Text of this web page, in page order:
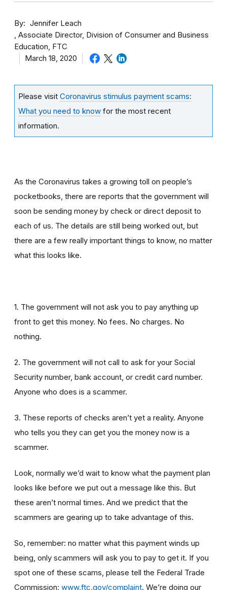
By
Jennifer Leach
Associate Director, Division of Consumer and Business
Education, FTC
March 18, 2020
Please visit Coronavirus stimulus payment scams:
What you need to know for the most recent
information.
As the Coronavirus takes a growing toll on people’s
pocketbooks, there are reports that the government will
soon be sending money by check or direct deposit to
each of us. The details are still being worked out, but
there are a few really important things to know, no matter
what this looks like.
1. The government will not ask you to pay anything up
front to get this money. No fees. No charges. No
nothing.
2. The government will not call to ask for your Social
Security number, bank account, or credit card number.
Anyone who does is a scammer.
3. These reports of checks aren’t yet a reality. Anyone
who tells you they can get you the money now is a
scammer.
Look, normally we’d wait to know what the payment plan
looks like before we put out a message like this. But
these aren’t normal times. And we predict that the
scammers are gearing up to take advantage of this.
So, remember: no matter what this payment winds up
being, only scammers will ask you to pay to get it. If you
spot one of these scams, please tell the Federal Trade
Commission: www.ftc.gov/complaint. We’re doing our